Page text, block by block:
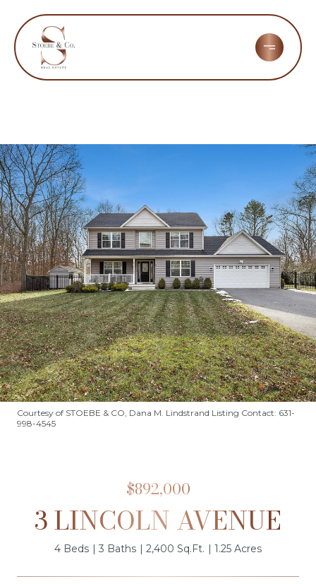
Courtesy of STOEBE & CO, Dana M. Lindstrand Listing Contact: 631-
998-4545
$892,000
3 LINCOLN AVENUE
4 Beds 3 Baths 2,400 Sq.Ft. 1.25 Acres